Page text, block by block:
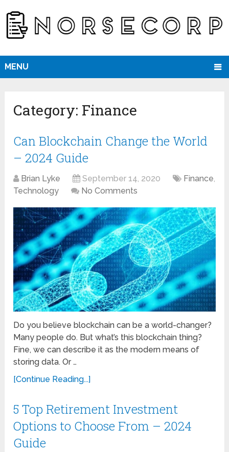
MENU
Category: Finance
Can Blockchain Change the World
– 2024 Guide
Brian Lyke September 14, 2020 Finance,
Technology
No Comments
Do you believe blockchain can be a world-changer?
Many people do. But what’s this blockchain thing?
Fine, we can describe it as the modern means of
storing data. Or …
[Continue Reading...]
5 Top Retirement Investment
Options to Choose From – 2024
Guide